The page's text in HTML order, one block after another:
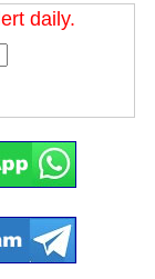
daily.